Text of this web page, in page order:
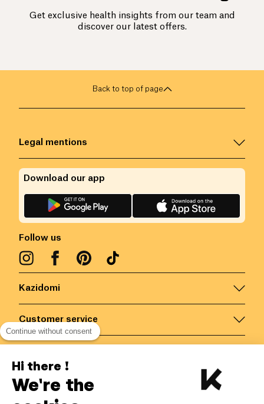
Get exclusive health insights from our team and
discover our latest offers.
Back to top of page
Kazidomi
Customer service
Legal mentions
Follow us
Download our app
Belgium/EN
Continue without consent
Hi there !
We're the